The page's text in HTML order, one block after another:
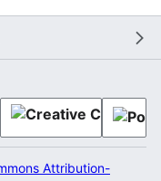
Attribution-